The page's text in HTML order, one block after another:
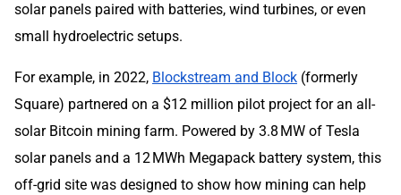
solar panels paired with batteries, wind turbines, or even
small hydroelectric setups.
For example, in 2022, Blockstream and Block (formerly
Square) partnered on a $12 million pilot project for an all-
solar Bitcoin mining farm. Powered by 3.8 MW of Tesla
solar panels and a 12 MWh Megapack battery system, this
off-grid site was designed to show how mining can help